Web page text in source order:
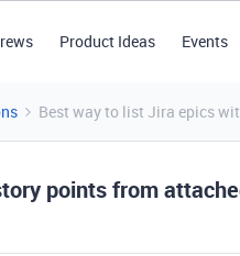
Product Ideas Events
Best way to list Jira epics
points from